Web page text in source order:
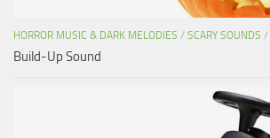
HORROR MUSIC & DARK MELODIES / SCARY SOUNDS /
Build-Up Sound